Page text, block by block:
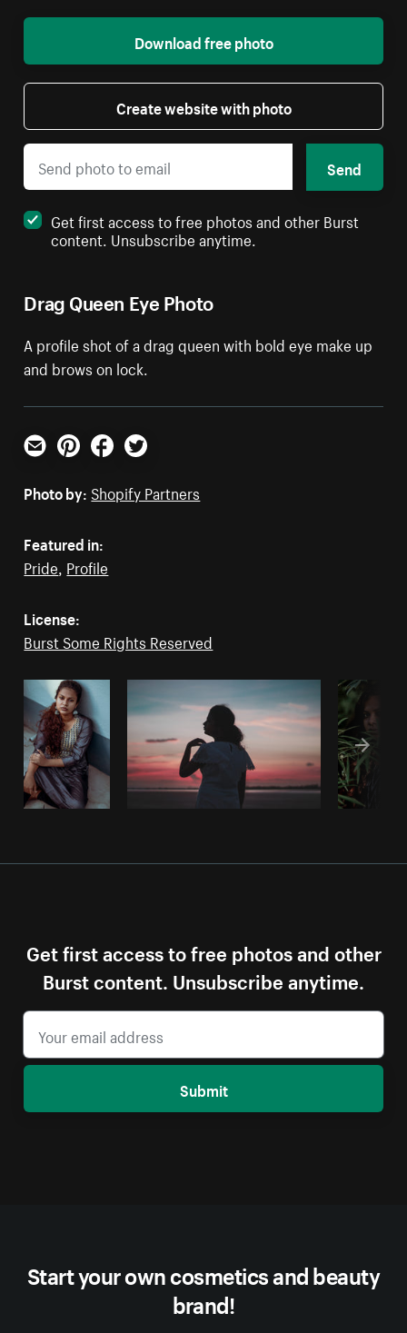
Drag Queen Eye Photo
A profile shot of a drag queen with bold eye make up
and brows on lock.
Download free photo
Create website with photo
Send
Get first access to free photos and other Burst
content. Unsubscribe anytime.
Email PinterestFacebookTwitter
Photo by: Shopify Partners
Featured in:
Pride, Profile
License:
Burst Some Rights Reserved
Get first access to free photos and other
Burst content. Unsubscribe anytime.
Submit
Start your own cosmetics and beauty
brand!